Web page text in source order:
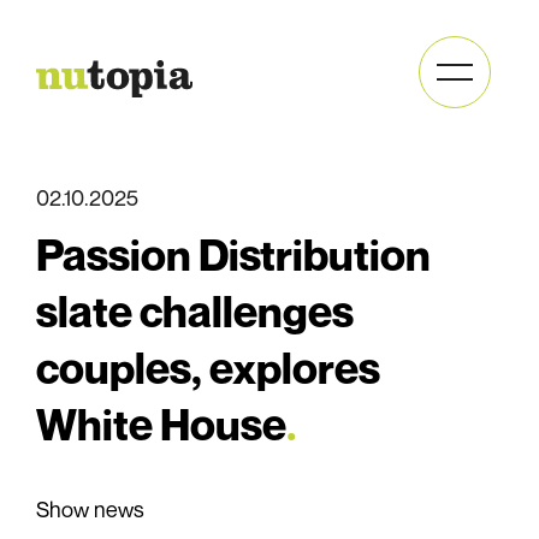
02.10.2025
Passion Distribution
slate challenges
couples, explores
White House.
Show news
Send
name
newsletter
Full
(Required)